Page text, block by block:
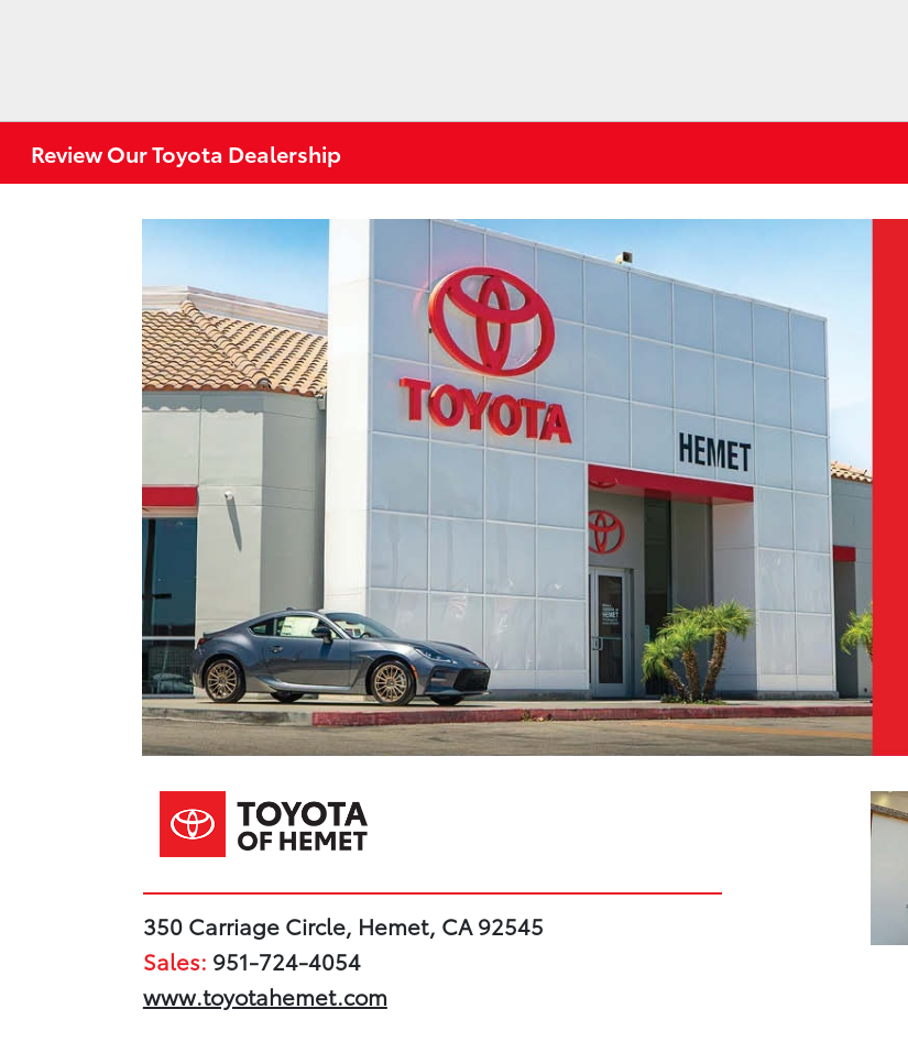
Review Our Toyota Dealership
350 Carriage Circle, Hemet, CA 92545
Sales: 951-724-4054
www.toyotahemet.com